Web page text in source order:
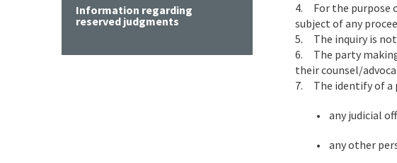
4. For the purpose
subject of any
5. The inquiry is
6. The party
their counsel/
7. The identify of a
• any judicial
• any other
Information regarding
reserved judgments